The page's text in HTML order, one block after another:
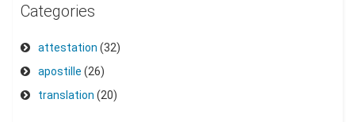
Categories
attestation (32)
apostille (26)
translation (20)